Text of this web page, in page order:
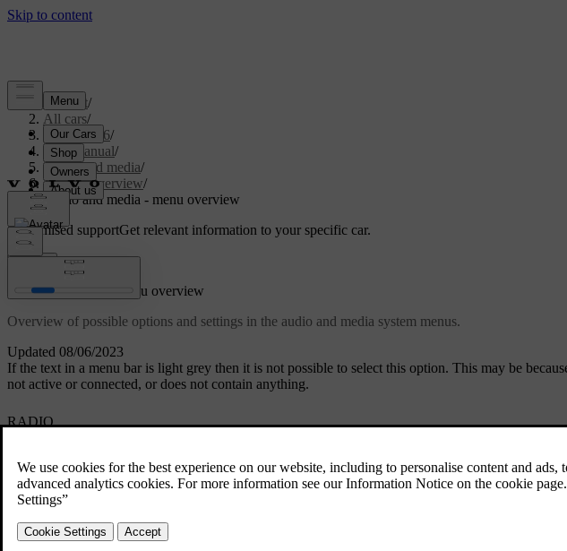
Support/
All cars/
XC70 2016/
User manual/
Audio and media/
Menu overview/
Audio and media - menu overview
Customised supportGet relevant information to your specific car.
Updated 08/06/2023
Audio and media - menu overview
Overview of possible options and settings in the audio and media system menus.
If the text in a menu bar is light grey then it is not possible to select this option. This may be
not active or connected, or does not contain anything.
RADIO
FM
DAB*
MEDIA